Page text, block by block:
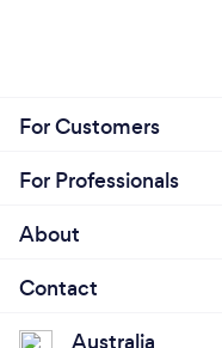
For Customers
For Professionals
About
Contact